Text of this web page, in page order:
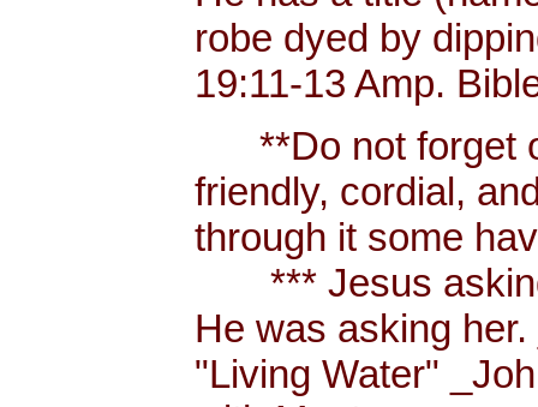
robe dyed by
19:11-13 Amp.
**Do not forget
friendly, cordial,
through it some
*** Jesus asking
He was asking
"Living Water"